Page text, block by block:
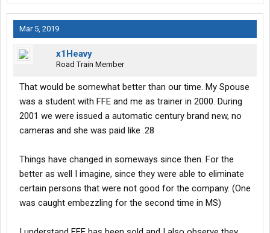
Mar 5, 2019
x1Heavy
Road Train Member
That would be somewhat better than our time. My Spouse
was a student with FFE and me as trainer in 2000. During
2001 we were issued a automatic century brand new, no
cameras and she was paid like .28
Things have changed in someways since then. For the
better as well I imagine, since they were able to eliminate
certain persons that were not good for the company. (One
was caught embezzling for the second time in MS)